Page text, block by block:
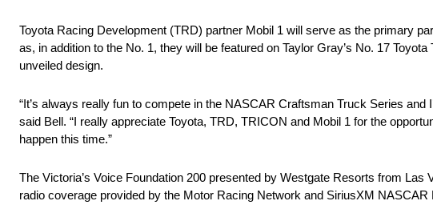
Toyota Racing Development (TRD) partner Mobil 1 will serve as the primary
as, in addition to the No. 1, they will be featured on Taylor Gray’s No. 17
unveiled design.
“It’s always really fun to compete in the NASCAR Craftsman Truck Series
said Bell. “I really appreciate Toyota, TRD, TRICON and Mobil 1 for the
happen this time.”
The Victoria’s Voice Foundation 200 presented by Westgate Resorts from
radio coverage provided by the Motor Racing Network and SiriusXM NASCAR